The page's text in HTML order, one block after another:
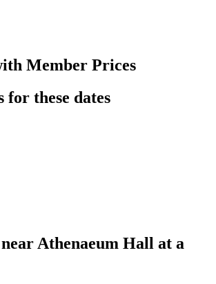
Member Prices
for these dates
Athenaeum Hall at a